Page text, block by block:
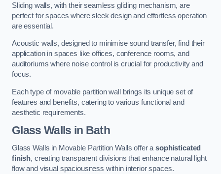
Sliding walls, with their seamless gliding mechanism, are
perfect for spaces where sleek design and effortless operation
are essential.
Acoustic walls, designed to minimise sound transfer, find their
application in spaces like offices, conference rooms, and
auditoriums where noise control is crucial for productivity and
focus.
Each type of movable partition wall brings its unique set of
features and benefits, catering to various functional and
aesthetic requirements.
Glass Walls in Bath
Glass Walls in Movable Partition Walls offer asophisticated
finish, creating transparent divisions that enhance natural light
flow and visual spaciousness within interior spaces.